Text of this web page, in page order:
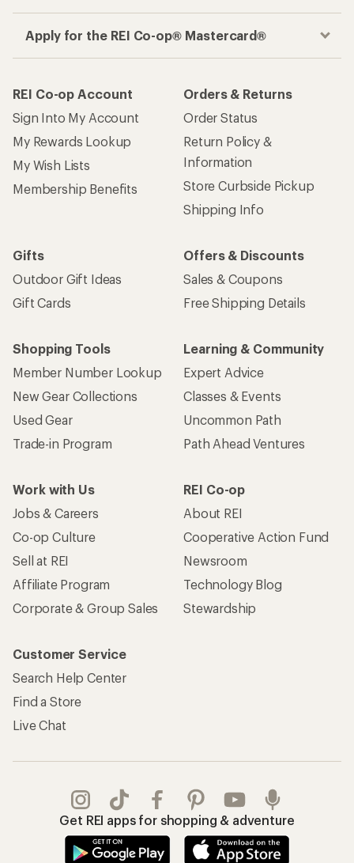
Apply for the REI Co-op® Mastercard®
REI Co-op Account
Sign Into My Account
My Rewards Lookup
My Wish Lists
Membership Benefits
Orders & Returns
Order Status
Return Policy &
Information
Store Curbside Pickup
Shipping Info
Gifts
Outdoor Gift Ideas
Gift Cards
Offers & Discounts
Sales & Coupons
Free Shipping Details
Shopping Tools
Member Number Lookup
New Gear Collections
Used Gear
Trade-in Program
Learning & Community
Expert Advice
Classes & Events
Uncommon Path
Path Ahead Ventures
Work with Us
Jobs & Careers
Co-op Culture
Sell at REI
Affiliate Program
Corporate & Group Sales
REI Co-op
About REI
Cooperative Action Fund
Newsroom
Technology Blog
Stewardship
Customer Service
Search Help Center
Find a Store
Live Chat
Get REI apps for shopping & adventure